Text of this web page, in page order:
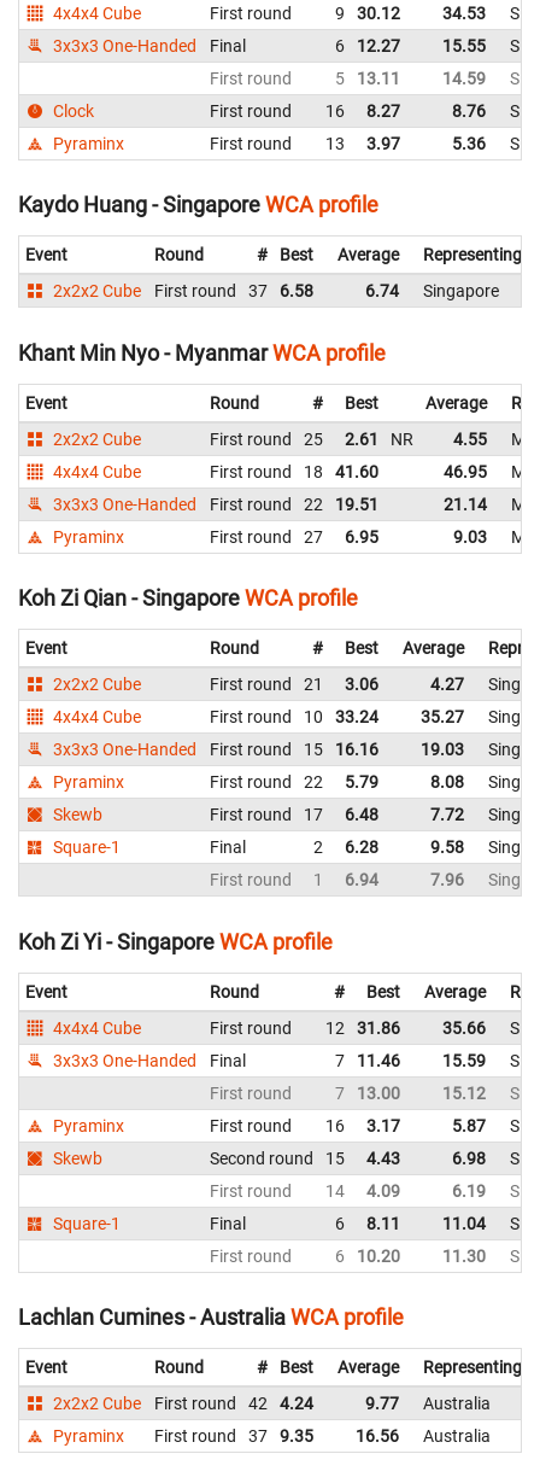
4x4x4 Cube First round 9 30.12 34.53
3x3x3 One-Handed
Final 6 12.27 15.55
First round
5 13.11 14.59
Clock
First round 16 8.27 8.76
Pyraminx
First round 13 3.97 5.36
Kaydo Huang - SingaporeWCA profile
Event Round # Best Average
Representing
2x2x2 Cube
First round 37 6.58 6.74 Singapore
Khant Min Nyo - MyanmarWCA profile
Event Round # Best Average
2x2x2 Cube
First round 25 2.61 NR 4.55
4x4x4 Cube
First round 18 41.60 46.95
3x3x3 One-Handed
First round 22 19.51 21.14
Pyraminx
First round 27 6.95 9.03
Koh Zi Qian - SingaporeWCA profile
Event Round # Best Average
2x2x2 Cube
First round 21 3.06 4.27
4x4x4 Cube
First round 10 33.24 35.27
3x3x3 One-Handed
First round 15 16.16 19.03
Pyraminx
First round 22 5.79 8.08
Skewb
First round 17 6.48 7.72
Square-1
Final 2 6.28 9.58
First round
1 6.94 7.96
Koh Zi Yi - SingaporeWCA profile
Event Round # Best Average
4x4x4 Cube
First round 12 31.86 35.66
3x3x3 One-Handed
Final 7 11.46 15.59
First round
7 13.00 15.12
Pyraminx
First round 16 3.17 5.87
Skewb
Second round 15 4.43 6.98
First round
14 4.09 6.19
Square-1
Final 6 8.11 11.04
First round
6 10.20 11.30
Lachlan Cumines - AustraliaWCA profile
Event Round # Best Average
Representing
2x2x2 Cube
First round 42 4.24 9.77
Australia
Pyraminx
First round 37 9.35 16.56 Australia